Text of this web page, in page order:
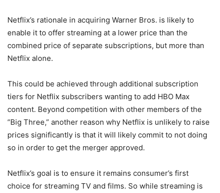
Netflix’s rationale in acquiring Warner Bros. is likely to
enable it to offer streaming at a lower price than the
combined price of separate subscriptions, but more than
Netflix alone.
This could be achieved through additional subscription
tiers for Netflix subscribers wanting to add HBO Max
content. Beyond competition with other members of the
“Big Three,” another reason why Netflix is unlikely to raise
prices significantly is that it will likely commit to not doing
so in order to get the merger approved.
Netflix’s goal is to ensure it remains consumer’s first
choice for streaming TV and films. So while streaming is